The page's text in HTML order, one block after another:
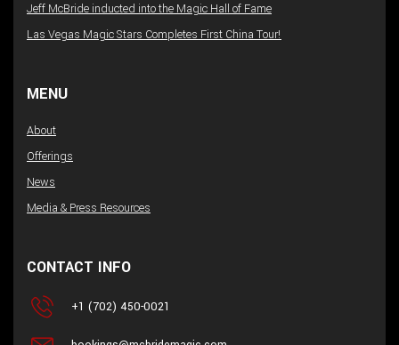
Jeff McBride inducted into the Magic Hall of Fame
Las Vegas Magic Stars Completes First China Tour!
MENU
About
Offerings
News
Media & Press Resources
CONTACT INFO
+1 (702) 450-0021